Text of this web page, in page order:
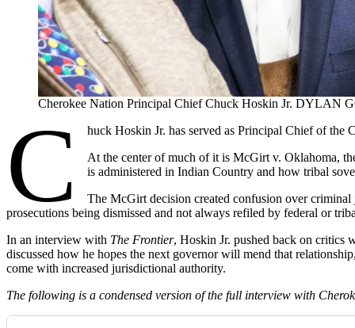
Cherokee Nation Principal Chief Chuck Hoskin Jr. DYLAN
C
huck Hoskin Jr. has served as Principal Chief of the
At the center of much of it is McGirt v. Oklahoma,
is administered in Indian Country and how tribal
The McGirt decision created confusion over
prosecutions being dismissed and not always refiled by federal or
In an interview with The Frontier, Hoskin Jr. pushed back on critics
discussed how he hopes the next governor will mend that
come with increased jurisdictional authority.
The following is a condensed version of the full interview with